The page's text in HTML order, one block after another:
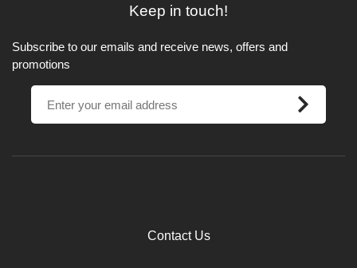
hollow forms. They are easily turned and once turned gives you the
appearance similar to snake skin.
Keep in touch!
Subscribe to our emails and receive news, offers and
promotions
Contact Us